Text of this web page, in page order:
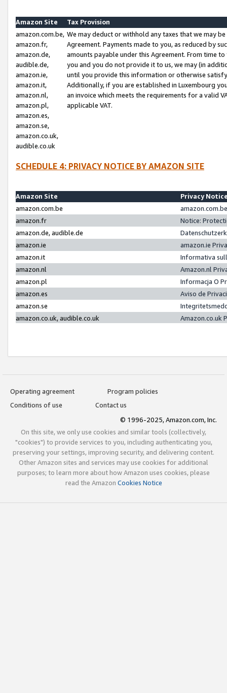
Amazon Site
Tax Provision
amazon.com.be,
amazon.fr,
amazon.de,
audible.de,
amazon.ie,
amazon.it,
amazon.nl,
amazon.pl,
amazon.es,
amazon.se,
amazon.co.uk,
audible.co.uk
We may deduct or withhold any taxes that we may
Agreement. Payments made to you, as reduced by
amounts payable under this Agreement. From time
you and you do not provide it to us, we may (in
until you provide this information or otherwise
Additionally, if you are established in Luxembourg
an invoice which meets the requirements for a valid
applicable VAT.
SCHEDULE 4: PRIVACY NOTICE BY AMAZON SITE
Amazon Site
Privacy
amazon.com.be
amazon.fr
Notice:
amazon.de, audible.de
amazon.ie
amazon.ie
amazon.it
Informativa
amazon.nl
Amazon.nl
amazon.pl
Informacja O
amazon.es
Aviso de
amazon.se
amazon.co.uk, audible.co.uk
Amazon.co.uk
Operating agreement
Program policies
Conditions of use
Contact us
© 1996-2025, Amazon.com, Inc.
On this site, we only use cookies and similar tools (collectively,
"cookies") to provide services to you, including authenticating you,
preserving your settings, improving security, and delivering content.
Other Amazon sites and services may use cookies for additional
purposes; to learn more about how Amazon uses cookies, please
read the Amazon Cookies Notice